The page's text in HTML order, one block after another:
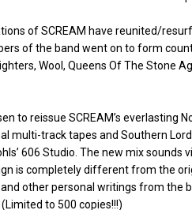
of SCREAM have reunited/
of the band went on to form
Wool, Queens Of The Stone
to reissue SCREAM’s everlasting
multi-track tapes and Southern
606 Studio. The new mix sounds
is completely different from the
other personal writings from the
to 500 copies!!!)